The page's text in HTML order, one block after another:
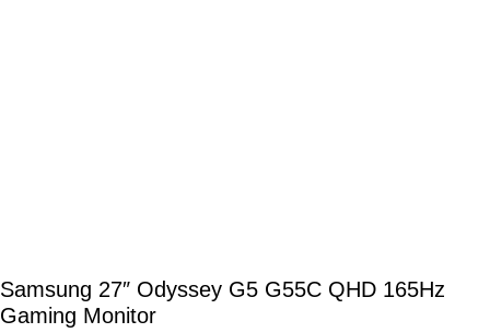
Samsung 27″ Odyssey G5 G55C QHD 165Hz
Gaming Monitor